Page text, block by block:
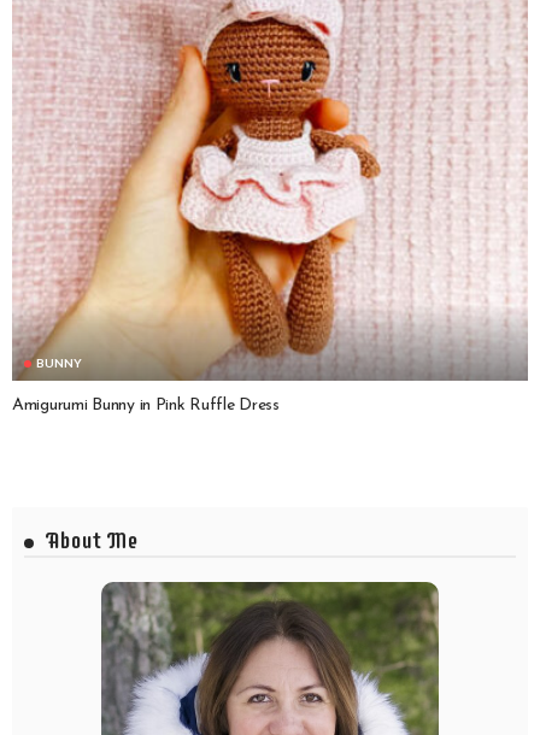
BUNNY
Amigurumi Bunny in Pink Ruffle Dress
About Me